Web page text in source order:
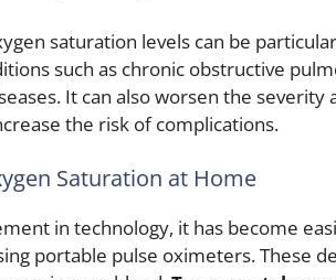
saturation levels can be
such as chronic obstructive
It can also worsen the severity
the risk of complications.
Saturation at Home
in technology, it has become
portable pulse oximeters. These